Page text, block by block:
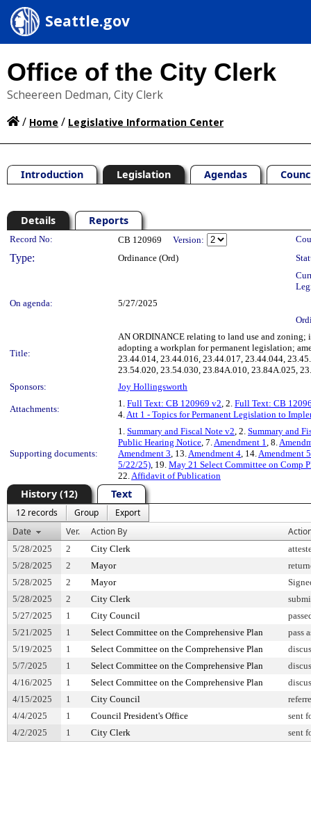
Seattle.gov
Office of the City Clerk
Scheereen Dedman, City Clerk
/ Home / Legislative Information Center
Introduction Legislation Agendas
Details Reports
Legislation Details
Record No: CB 120969 Version:
Type: Ordinance (Ord)
On agenda:
5/27/2025
Title:
AN ORDINANCE relating to land use and
adopting a workplan for permanent legislation;
23.44.014, 23.44.016, 23.44.017, 23.44.044,
23.54.020, 23.54.030, 23.84A.010, 23.84A.025,
Sponsors:
Joy Hollingsworth
Attachments:
1. Full Text: CB 120969 v2, 2. Full Text: CB
4.Att 1 - Topics for Permanent Legislation to
Supporting documents:
1. Summary and Fiscal Note v2, 2. Summary and
Public Hearing Notice, 7.Amendment 1, 8.
Amendment 3, 13.Amendment 4, 14.Amendment 5
5/22/25), 19. May 21 Select Committee on Comp
22.Affidavit of Publication
History (12) Text
12 records Group
Export
Date
Ver. Action By
5/28/2025 2 City Clerk
5/28/2025
2 Mayor
5/28/2025
2 Mayor
5/28/2025
2 City Clerk
5/27/2025
1 City Council
5/21/2025
1 Select Committee on the Comprehensive Plan
pass
5/19/2025
1 Select Committee on the Comprehensive Plan
5/7/2025
1 Select Committee on the Comprehensive Plan
4/16/2025
1 Select Committee on the Comprehensive Plan
4/15/2025
1 City Council
4/4/2025
1 Council President's Office
sent
4/2/2025
1 City Clerk sent